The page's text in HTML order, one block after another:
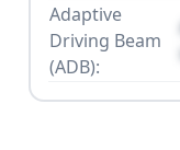
Adaptive
Driving Beam
(ADB):